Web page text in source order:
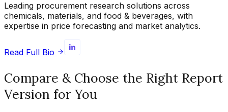
Leading procurement research solutions across
chemicals, materials, and food & beverages, with
expertise in price forecasting and market analytics.
Read Full Bio
Compare & Choose the Right Report
Version for You